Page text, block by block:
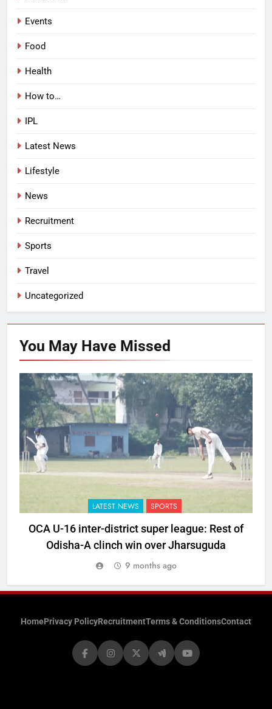
Events
Food
Health
How to…
IPL
Latest News
Lifestyle
News
Recruitment
Sports
Travel
Uncategorized
You May Have Missed
LATEST NEWS SPORTS
OCA U-16 inter-district super league: Rest of
Odisha-A clinch win over Jharsuguda
9 months ago
HomePrivacy PolicyRecruitmentTerms & ConditionsContact